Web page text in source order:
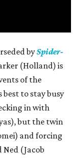
bySpider-
(Holland) is
of the
best to stay busy
in with
but the twin
and forcing
(Jacob